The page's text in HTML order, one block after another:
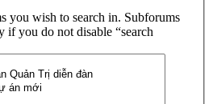
you wish to search in. Subforums
if you do not disable “search